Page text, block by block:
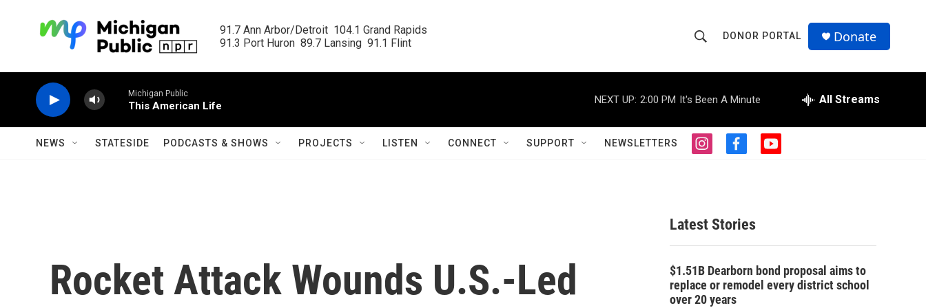
91.7 Ann Arbor/Detroit  104.1 Grand Rapids
91.3 Port Huron  89.7 Lansing  91.1 Flint
h
o
w
S
r
c
h
r
Q
u
DONOR PORTAL Donate
Michigan Public
This American Life
NEXT UP: 2:00 PM It's Been A Minute All Streams
NEWS STATESIDE PODCASTS & SHOWS PROJECTS LISTEN CONNECT SUPPORT NEWSLETTERS
i
g
r
a
f
o
o
k
y
Rocket Attack Wounds U.S.-Led
Latest Stories
$1.51B Dearborn bond proposal aims to
replace or remodel every district school
over 20 years